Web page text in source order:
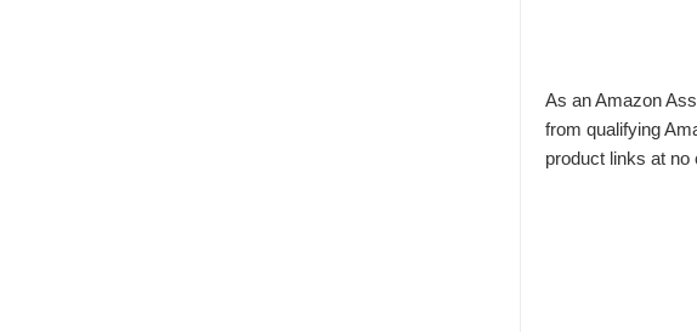
As an Amazon
from qualifying
product links at no